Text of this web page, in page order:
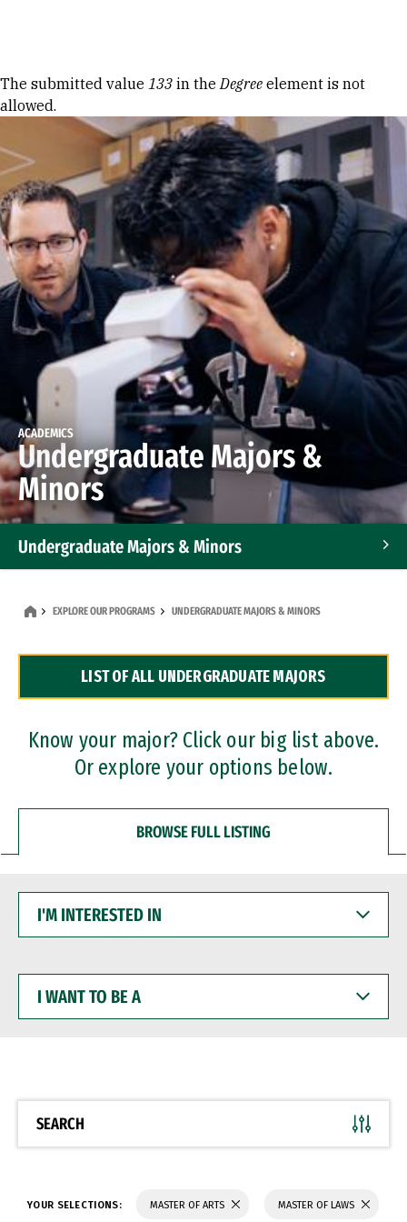
Error message
The submitted value 133 in theDegree element is not
allowed.
ACADEMICS
Undergraduate Majors &
Minors
Undergraduate Majors & Minors
Dual Degree Programs
Professional Certificates
EXPLORE OUR PROGRAMS UNDERGRADUATE MAJORS & MINORS
LIST OF ALL UNDERGRADUATE MAJORS
Know your major? Click our big list above.
Or explore your options below.
BROWSE FULL LISTING
INTERESTED
WANT
BE
SEARCH
YOUR SELECTIONS: MASTER OF ARTS MASTER OF LAWS